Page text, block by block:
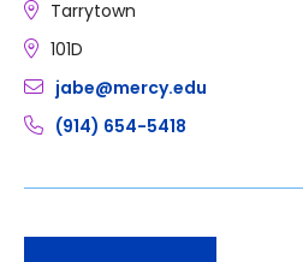
Tarrytown
101D
jabe@mercy.edu
(914) 654-5418